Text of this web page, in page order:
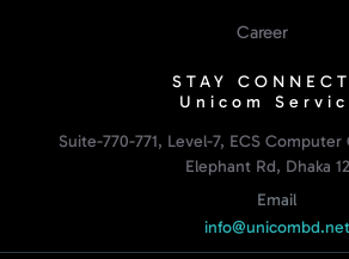
Career
STAY
Unicom
Suite-770-771, Level-7, ECS
Elephant Rd, Dhaka
Email
info@unicombd.net